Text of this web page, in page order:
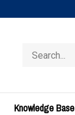
store
Knowledge Base